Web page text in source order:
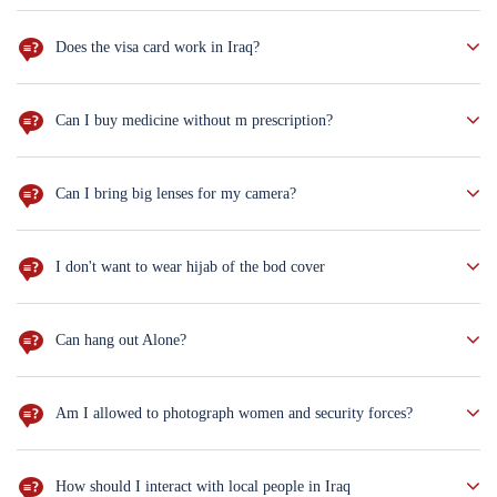
you are vagent, you will have less choices.
Does the visa card work in Iraq?
version only)
Can I buy medicine without m prescription?
Can I bring big lenses for my camera?
allowed inside the holy shrines.
I don't want to wear hijab of the bod cover
Can hang out Alone?
Am I allowed to photograph women and security forces?
How should I interact with local people in Iraq